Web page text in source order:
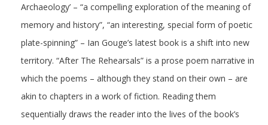
Archaeology’ – “a compelling exploration of the meaning of
memory and history”, “an interesting, special form of poetic
plate-spinning” – Ian Gouge’s latest book is a shift into new
territory. “After The Rehearsals” is a prose poem narrative in
which the poems – although they stand on their own – are
akin to chapters in a work of fiction. Reading them
sequentially draws the reader into the lives of the book’s